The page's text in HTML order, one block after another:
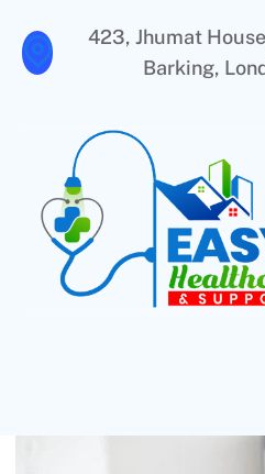
423, Jhumat
Barking,